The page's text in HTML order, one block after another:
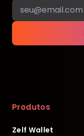
Produtos
Zelf Wallet